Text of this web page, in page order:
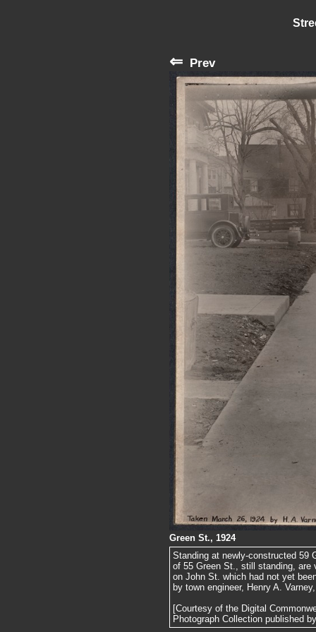
⇐ Prev
Green St., 1924
Standing at newly-constructed 59
of 55 Green St., still standing, are
on John St. which had not yet
by town engineer, Henry A.
[Courtesy of the Digital
Photograph Collection published